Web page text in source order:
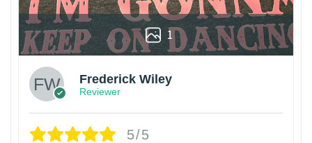
1
Frederick Wiley
Reviewer
5/5